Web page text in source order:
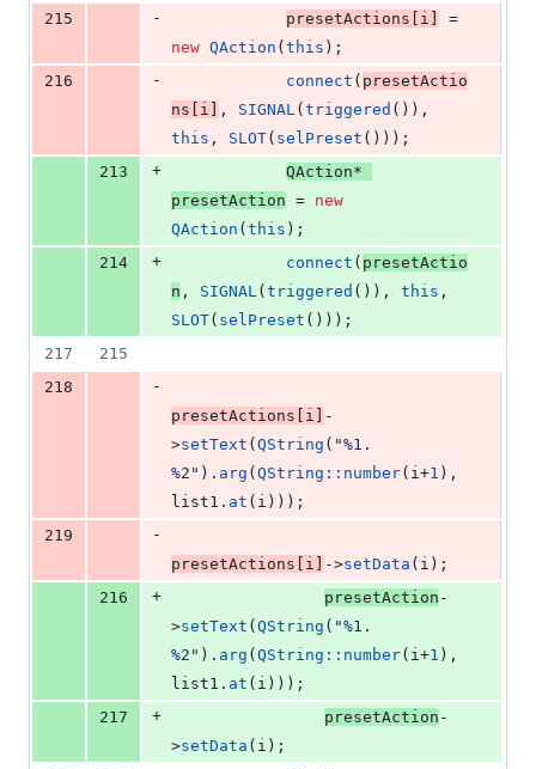
215
- presetActions[i]
new QAction ( this );
216
- connect ( presetActio
ns[i]
, SIGNAL( triggered
this , SLOT( selPreset ()));
213
+
QAction*
presetAction = new
QAction ( this );
214
+ connect ( presetActio
n , SIGNAL( triggered ()), this
SLOT( selPreset ()));
217
215
218
-
presetActions[i]
-
>setText ( QString ( "%1.
%2 " ). arg ( QString::number(i+1 ),
list1. at (i)));
219
-
presetActions[i]
->setData (i);
216
+ presetAction -
>setText ( QString ( "%1.
%2 " ). arg ( QString::number(i+1 ),
list1. at (i)));
217
+ presetAction -
>setData (i);